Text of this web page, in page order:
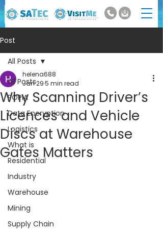
Post
All Posts
POPIA
Data Encryption
Logistics
What is
Residential
Industry
Warehouse
Mining
Supply Chain
All Posts
Why Scanning Driver’s
Licences and Vehicle
Discs at Warehouse
Gates Matters
helena688
Jan 295 min read